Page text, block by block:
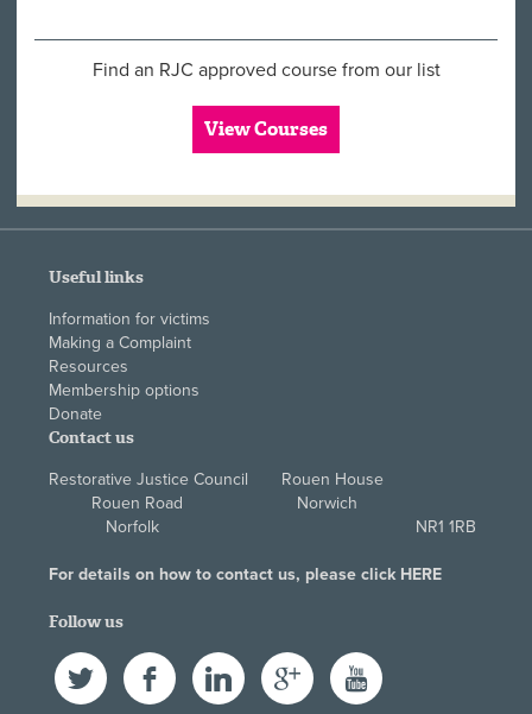
Find an RJC approved course from our list
View Courses
Useful links
Information for victims
Making a Complaint
Resources
Membership options
Donate
Contact us
Restorative Justice Council Rouen House
Rouen Road Norwich
Norfolk NR1 1RB
For details on how to contact us, please click HERE
Follow us
Twitter FacebookLinkedIn Google+ YouTube